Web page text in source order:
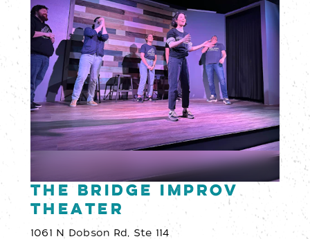
The Bridge Improv
Theater
1061 N Dobson Rd, Ste 114